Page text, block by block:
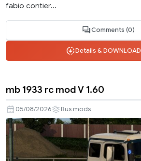
fabio contier...
Comments (0)
Details & DOWNLOAD
mb 1933 rc mod V 1.60
05/08/2026 Bus mods